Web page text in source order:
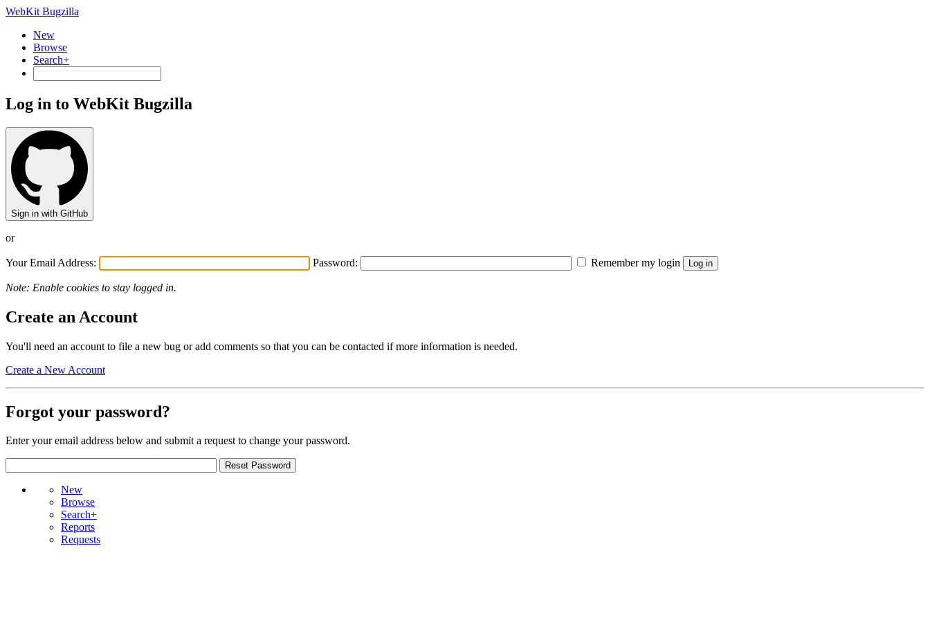
WebKit Bugzilla
New
Browse
Search+
Log in to WebKit Bugzilla
Sign in with GitHub
or
Your Email Address: Password: Remember my login
Note: Enable cookies to stay logged in.
Create an Account
You'll need an account to file a new bug or add comments so that you can be contacted if more information is needed.
Create a New Account
Forgot your password?
Enter your email address below and submit a request to change your password.
New
Browse
Search+
Reports
Requests